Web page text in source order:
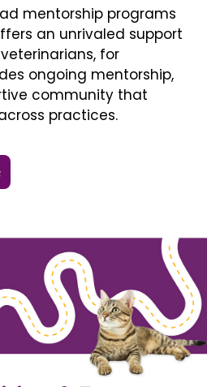
mentorship programs
an unrivaled support
for
ongoing mentorship,
community that
practices.